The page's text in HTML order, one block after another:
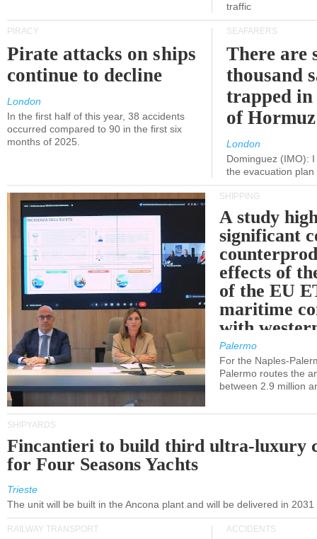
traffic
PIRACY
Pirate attacks on ships
continue to decline
London
In the first half of this year, 38 accidents
occurred compared to 90 in the first six
months of 2025.
SEAFARERS
There are
thousand
trapped
of
London
Dominguez (IMO):
the evacuation
SHIPPING
A study
significant
effects of
of the EU
maritime
with
Palermo
For the Naples-
Palermo routes the
between 2.9 million
SHIPYARDS
Fincantieri to build third ultra-luxury
for Four Seasons Yachts
Trieste
The unit will be built in the Ancona plant and will be delivered in 2031
RAILWAY TRANSPORT ACCIDENTS